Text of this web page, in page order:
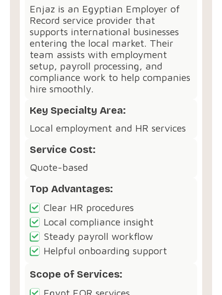
Enjaz is an Egyptian Employer of
Record service provider that
supports international businesses
entering the local market. Their
team assists with employment
setup, payroll processing, and
compliance work to help companies
hire smoothly.
Key Specialty Area:
Local employment and HR services
Service Cost:
Quote-based
Top Advantages:
Clear HR procedures
Local compliance insight
Steady payroll workflow
Helpful onboarding support
Scope of Services:
Egypt EOR services